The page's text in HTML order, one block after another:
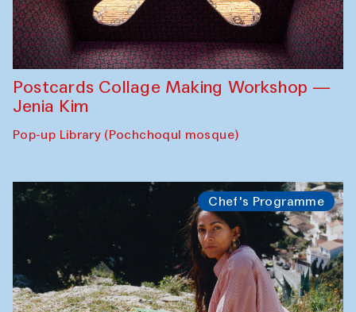
Postcards Collage Making Workshop —
Jenia Kim
Pop-up Library (Pochchoqul mosque)
Chef's Programme